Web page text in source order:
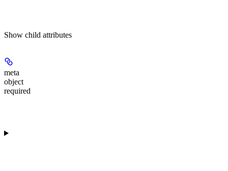
Show child attributes
meta
object
required